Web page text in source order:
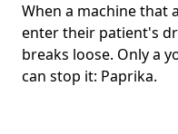
When a machine that
enter their patient's
breaks loose. Only a
can stop it: Paprika.